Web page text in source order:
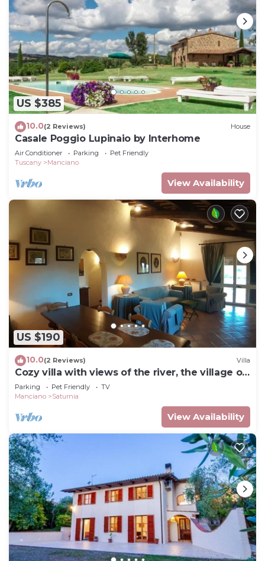
US $385
10.0(2 Reviews) House
Casale Poggio Lupinaio by Interhome
Air Conditioner Parking
Pet Friendly
Tuscany
Manciano
View Availability
US $190
10.0(2 Reviews) Villa
Cozy villa with views of the river, the village of
Saturnia and Montemerano.
Parking Pet Friendly
TV
Manciano
Saturnia
View Availability